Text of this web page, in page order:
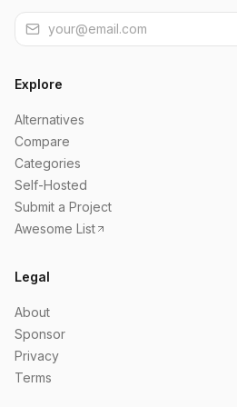
Explore
Alternatives
Compare
Categories
Self-Hosted
Submit a Project
Awesome List
Legal
About
Sponsor
Privacy
Terms